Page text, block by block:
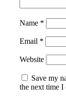
Name *
Email *
Website
Save my
the next time I